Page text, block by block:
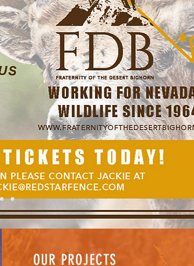
wildlife since
Now
OUR PROJECTS